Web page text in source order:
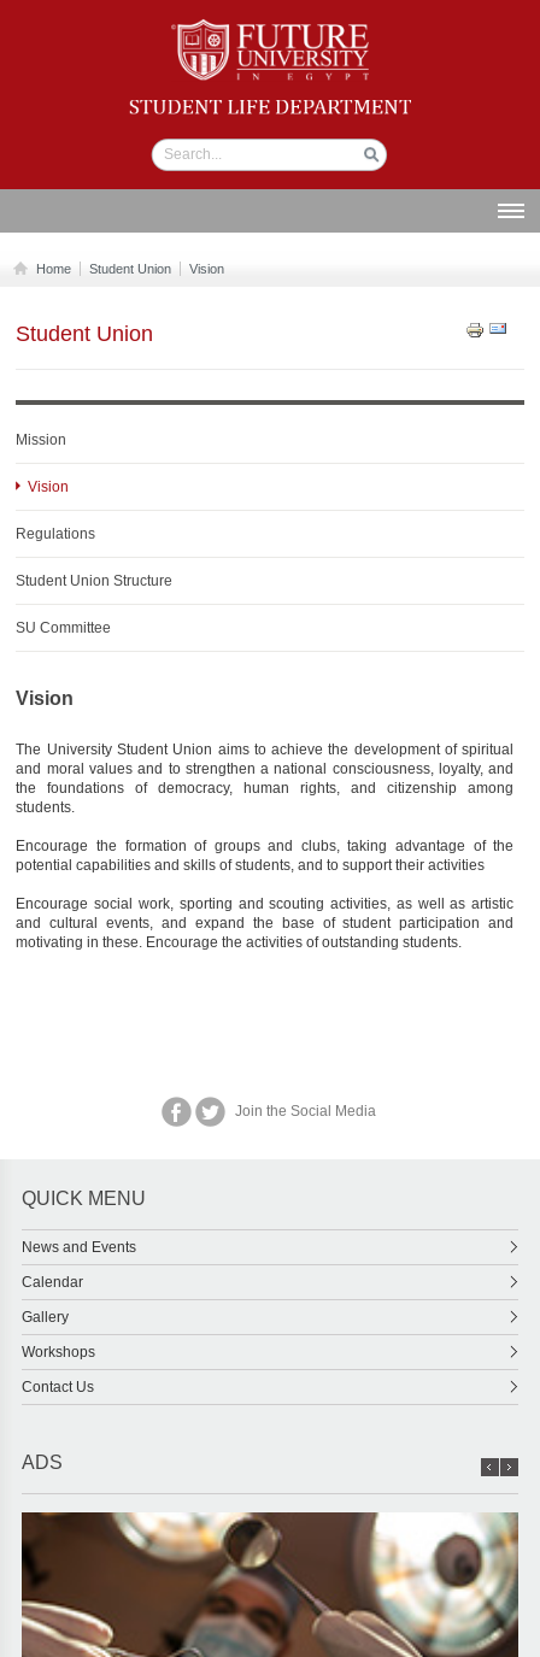
Student life
Department
STUDENT UNION
WORKSHOPS
Home Student Union Vision
Student Union
Mission
Vision
Regulations
Student Union Structure
SU Committee
Vision
The University Student Union aims to achieve the development of spiritual
and moral values and to strengthen a national consciousness, loyalty, and
the foundations of democracy, human rights, and citizenship among
students.
Encourage the formation of groups and clubs, taking advantage of the
potential capabilities and skills of students, and to support their activities
Encourage social work, sporting and scouting activities, as well as artistic
and cultural events, and expand the base of student participation and
motivating in these. Encourage the activities of outstanding students.
Join the Social Media
QUICK MENU
News and Events
Calendar
Gallery
Workshops
Contact Us
ADS